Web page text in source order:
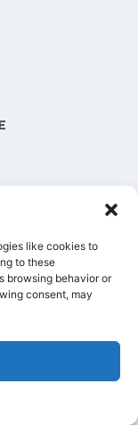
like cookies to
to these
browsing behavior or
consent, may
Pay over time